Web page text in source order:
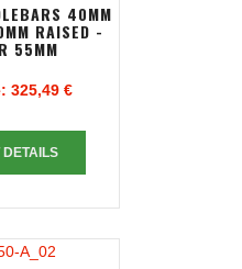
40MM
RAISED -
55MM
325,49 €
DETAILS